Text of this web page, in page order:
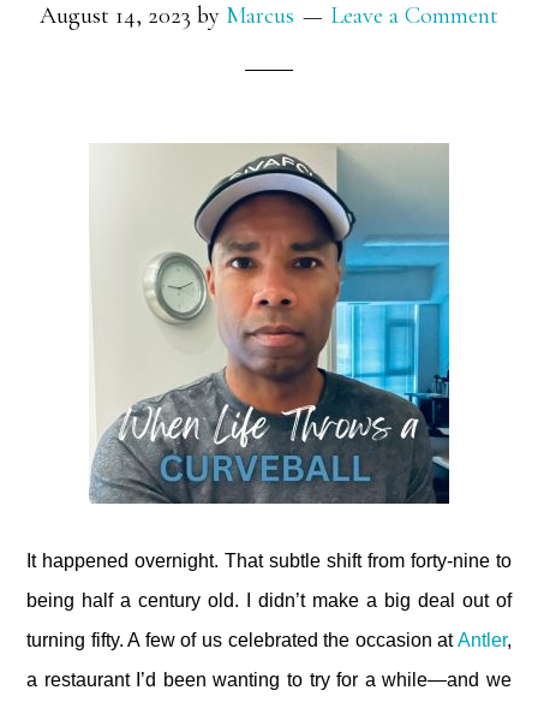
August 14, 2023 by Marcus Leave a Comment
It happened overnight. That subtle shift from forty-nine to
being half a century old. I didn’t make a big deal out of
turning fifty. A few of us celebrated the occasion atAntler,
a restaurant I’d been wanting to try for a while—and we